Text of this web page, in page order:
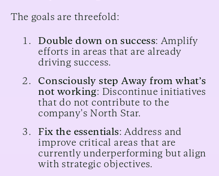
The goals are threefold:
Double down on success: Amplify
efforts in areas that are already
driving success.
Consciously step Away from what’s
not working: Discontinue initiatives
that do not contribute to the
company's North Star.
Fix the essentials: Address and
improve critical areas that are
currently underperforming but align
with strategic objectives.